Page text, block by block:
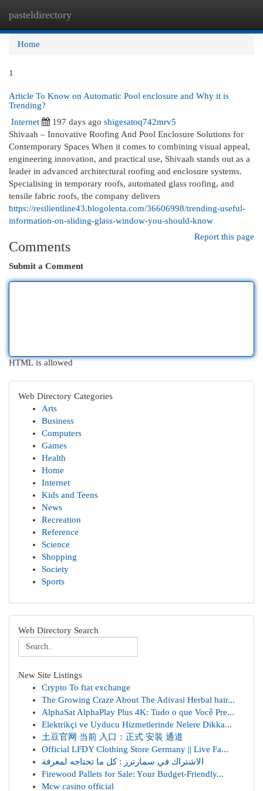
pasteldirectory
Home
1
Article To Know on Automatic Pool enclosure and Why it is
Trending?
Internet
197 days ago shigesatoq742mrv5
Shivaah – Innovative Roofing And Pool Enclosure Solutions for
Contemporary Spaces When it comes to combining visual appeal,
engineering innovation, and practical use, Shivaah stands out as a
leader in advanced architectural roofing and enclosure systems.
Specialising in temporary roofs, automated glass roofing, and
tensile fabric roofs, the company delivers
https://resilientline43.blogolenta.com/36606998/trending-useful-
information-on-sliding-glass-window-you-should-know
Report this page
Comments
Submit a Comment
HTML is allowed
Web Directory Categories
Arts
Business
Computers
Games
Health
Home
Internet
Kids and Teens
News
Recreation
Reference
Science
Shopping
Society
Sports
Web Directory Search
New Site Listings
Crypto To fiat exchange
The Growing Craze About The Adivasi Herbal hair...
AlphaSat AlphaPlay Plus 4K: Tudo o que Você Pre...
Elektrikçi ve Uyducu Hizmetlerinde Nelere Dikka...
土豆官网 当前 入口：正式 安装 通道
Official LFDY Clothing Store Germany || Live Fa...
الاشتراك في سمارترز : كل ما تحتاجه لمعرفة
Firewood Pallets for Sale: Your Budget-Friendly...
Mcw casino official